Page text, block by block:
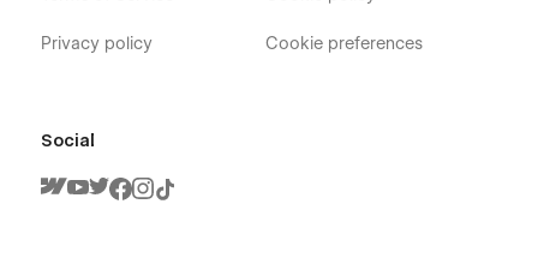
Privacy policy Cookie preferences
Social